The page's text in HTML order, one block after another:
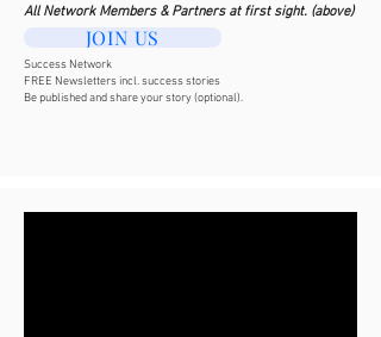
All Network Members & Partners at first sight. (above)
JOIN US
Success Network
FREE Newsletters incl. success stories
Be published and share your story (optional).